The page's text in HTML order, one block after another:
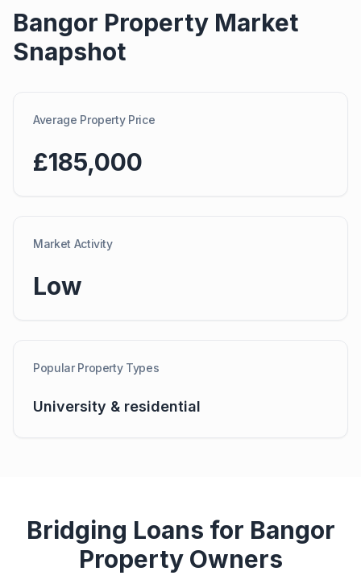
Bangor Property Market
Snapshot
Average Property Price
£185,000
Market Activity
Low
Popular Property Types
University & residential
Bridging Loans for Bangor
Property Owners